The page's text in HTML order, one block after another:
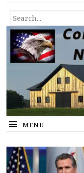
SEARCH
FOR...
MENU